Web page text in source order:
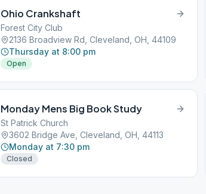
Ohio Crankshaft
Forest City Club
2136 Broadview Rd, Cleveland, OH, 44109
Thursday at 8:00 pm
Open
Monday Mens Big Book Study
St Patrick Church
3602 Bridge Ave, Cleveland, OH, 44113
Monday at 7:30 pm
Closed